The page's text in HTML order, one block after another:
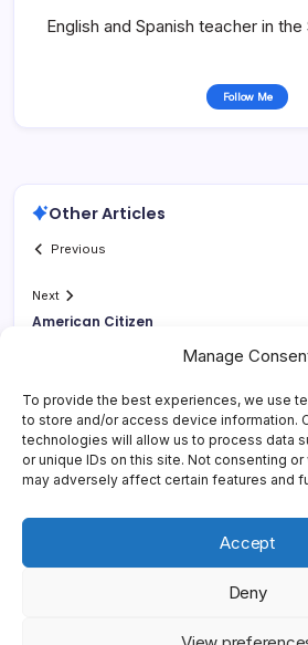
Manage
To provide the best experiences, we use
to store and/or access device information.
technologies will allow us to process data
or unique IDs on this site. Not consenting
may adversely affect certain features and
Accept
Deny
English and Spanish teacher in
Follow Me
Other Articles
Previous
Next
American Citizen
Yonder Lies It. All